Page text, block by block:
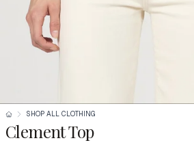
SHOP ALL CLOTHING
Clement Top